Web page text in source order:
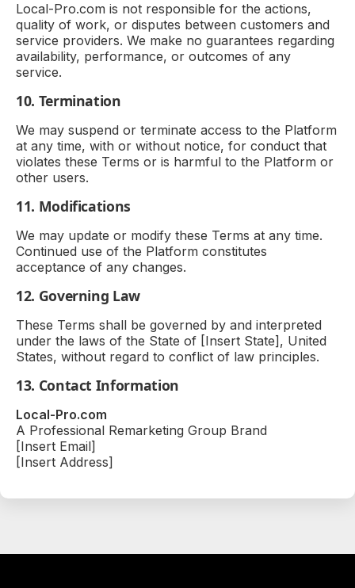
Local-Pro.com is not responsible for the actions,
quality of work, or disputes between customers and
service providers. We make no guarantees regarding
availability, performance, or outcomes of any
service.
10. Termination
We may suspend or terminate access to the Platform
at any time, with or without notice, for conduct that
violates these Terms or is harmful to the Platform or
other users.
11. Modifications
We may update or modify these Terms at any time.
Continued use of the Platform constitutes
acceptance of any changes.
12. Governing Law
These Terms shall be governed by and interpreted
under the laws of the State of [Insert State], United
States, without regard to conflict of law principles.
13. Contact Information
Local-Pro.com
A Professional Remarketing Group Brand
[Insert Email]
[Insert Address]